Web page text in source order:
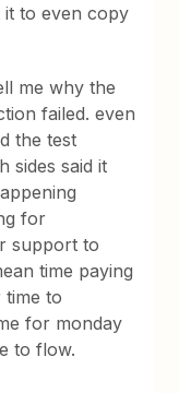
it to even copy
me why the
failed. even
the test
sides said it
for
support to
time paying
to
for monday
to flow.